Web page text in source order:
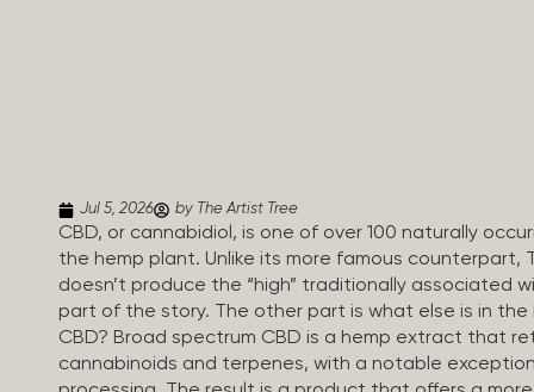
Jul 5, 2026 by The Artist Tree
CBD, or cannabidiol, is one of over 100 naturally
the hemp plant. Unlike its more famous counterpart,
doesn’t produce the “high” traditionally associated
part of the story. The other part is what else is in
CBD? Broad spectrum CBD is a hemp extract that
cannabinoids and terpenes, with a notable